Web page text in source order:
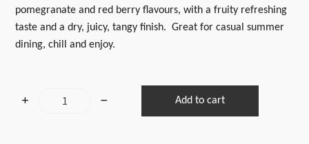
pomegranate and red berry flavours, with a fruity refreshing
taste and a dry, juicy, tangy finish. Great for casual summer
dining, chill and enjoy.
2025
Add to cart